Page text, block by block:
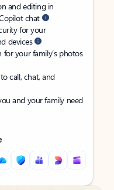
and editing in
chat
for your
devices
your family’s photos
to call, chat, and
and your family need